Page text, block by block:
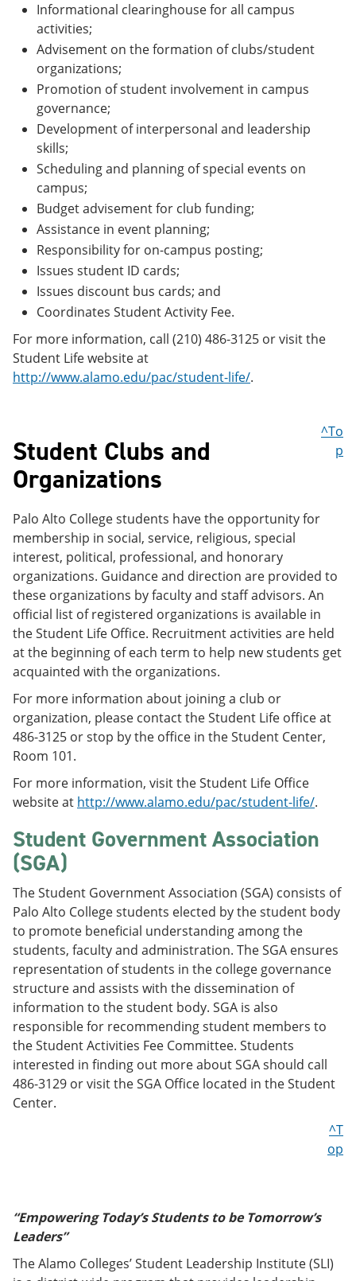
Informational clearinghouse for all campus
activities;
Advisement on the formation of clubs/student
organizations;
Promotion of student involvement in campus
governance;
Development of interpersonal and leadership
skills;
Scheduling and planning of special events on
campus;
Budget advisement for club funding;
Assistance in event planning;
Responsibility for on-campus posting;
Issues student ID cards;
Issues discount bus cards; and
Coordinates Student Activity Fee.
For more information, call (210) 486-3125 or visit the
Student Life website at
http://www.alamo.edu/pac/student-life/.
Student Clubs and
Organizations
^To
p
Palo Alto College students have the opportunity for
membership in social, service, religious, special
interest, political, professional, and honorary
organizations. Guidance and direction are provided to
these organizations by faculty and staff advisors. An
official list of registered organizations is available in
the Student Life Office. Recruitment activities are held
at the beginning of each term to help new students get
acquainted with the organizations.
For more information about joining a club or
organization, please contact the Student Life office at
486-3125 or stop by the office in the Student Center,
Room 101.
For more information, visit the Student Life Office
website at http://www.alamo.edu/pac/student-life/.
Student Government Association
(SGA)
The Student Government Association (SGA) consists of
Palo Alto College students elected by the student body
to promote beneficial understanding among the
students, faculty and administration. The SGA ensures
representation of students in the college governance
structure and assists with the dissemination of
information to the student body. SGA is also
responsible for recommending student members to
the Student Activities Fee Committee. Students
interested in finding out more about SGA should call
486-3129 or visit the SGA Office located in the Student
Center.
^T
op
“Empowering Today’s Students to be Tomorrow’s
Leaders”
The Alamo Colleges’ Student Leadership Institute (SLI)